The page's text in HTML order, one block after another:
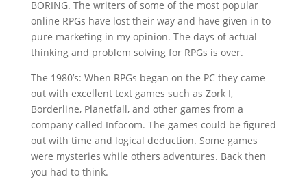
BORING. The writers of some of the most popular
online RPGs have lost their way and have given in to
pure marketing in my opinion. The days of actual
thinking and problem solving for RPGs is over.
The 1980’s: When RPGs began on the PC they came
out with excellent text games such as Zork I,
Borderline, Planetfall, and other games from a
company called Infocom. The games could be figured
out with time and logical deduction. Some games
were mysteries while others adventures. Back then
you had to think.